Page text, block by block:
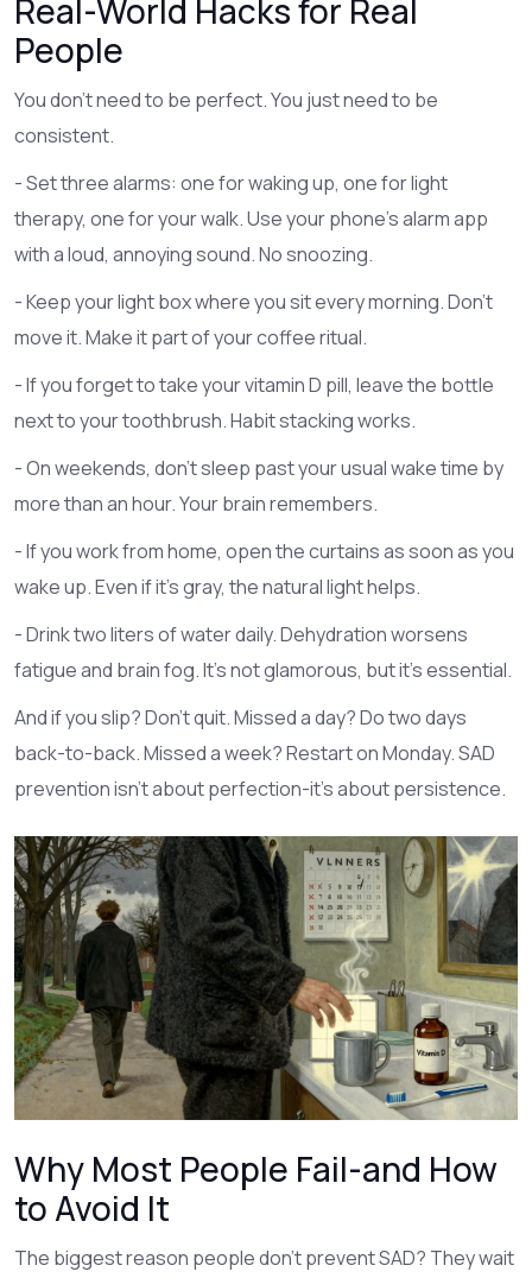
Real-World Hacks for Real
People
You don’t need to be perfect. You just need to be
consistent.
- Set three alarms: one for waking up, one for light
therapy, one for your walk. Use your phone’s alarm app
with a loud, annoying sound. No snoozing.
- Keep your light box where you sit every morning. Don’t
move it. Make it part of your coffee ritual.
- If you forget to take your vitamin D pill, leave the bottle
next to your toothbrush. Habit stacking works.
- On weekends, don’t sleep past your usual wake time by
more than an hour. Your brain remembers.
- If you work from home, open the curtains as soon as you
wake up. Even if it’s gray, the natural light helps.
- Drink two liters of water daily. Dehydration worsens
fatigue and brain fog. It’s not glamorous, but it’s essential.
And if you slip? Don’t quit. Missed a day? Do two days
back-to-back. Missed a week? Restart on Monday. SAD
prevention isn’t about perfection-it’s about persistence.
Why Most People Fail-and How
to Avoid It
The biggest reason people don’t prevent SAD? They wait